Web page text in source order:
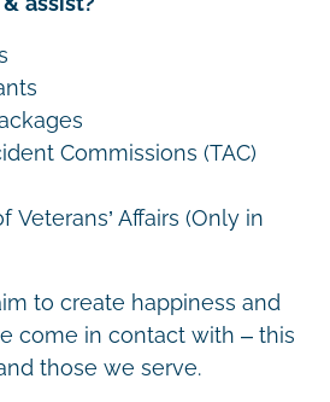
Commissions (TAC)
Veterans’ Affairs (Only in
to create happiness and
come in contact with – this
those we serve.